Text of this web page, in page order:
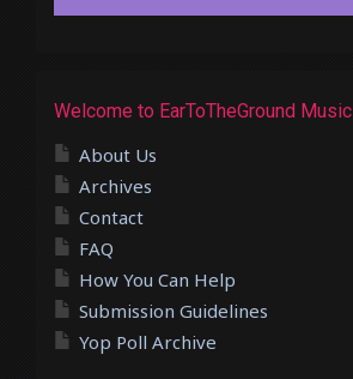
Welcome to EarToTheGround Music
About Us
Archives
Contact
FAQ
How You Can Help
Submission Guidelines
Yop Poll Archive